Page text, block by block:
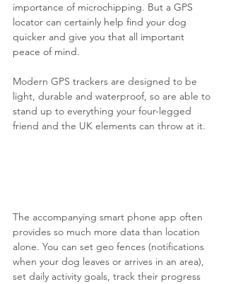
importance of microchipping. But a GPS
locator can certainly help find your dog
quicker and give you that all important
peace of mind.
Modern GPS trackers are designed to be
light, durable and waterproof, so are able to
stand up to everything your four-legged
friend and the UK elements can throw at it.
The accompanying smart phone app often
provides so much more data than location
alone. You can set geo fences (notifications
when your dog leaves or arrives in an area),
set daily activity goals, track their progress